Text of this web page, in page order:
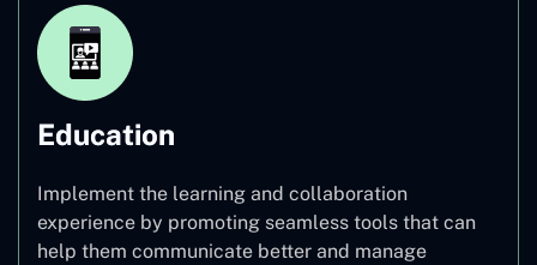
Education
Implement the learning and collaboration
experience by promoting seamless tools that can
help them communicate better and manage